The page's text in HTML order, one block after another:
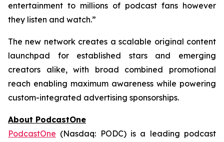
entertainment to millions of podcast fans however
they listen and watch.”
The new network creates a scalable original content
launchpad for established stars and emerging
creators alike, with broad combined promotional
reach enabling maximum awareness while powering
custom-integrated advertising sponsorships.
About PodcastOne
PodcastOne (Nasdaq: PODC) is a leading podcast